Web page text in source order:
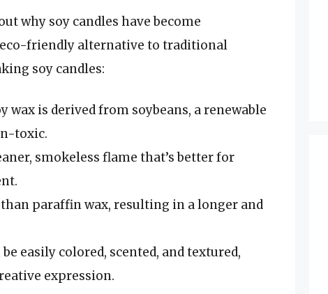
why soy candles have become
friendly alternative to traditional
soy candles:
wax is derived from soybeans, a renewable
toxic.
smokeless flame that’s better for
paraffin wax, resulting in a longer and
be easily colored, scented, and textured,
expression.